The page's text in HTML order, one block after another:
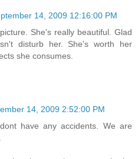
14, 2009 12:16:00 PM
She's really beautiful. Glad
disturb her. She's worth her
she consumes.
14, 2009 2:52:00 PM
have any accidents. We are